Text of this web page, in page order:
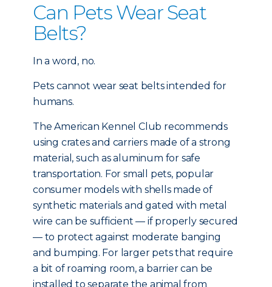
Can Pets Wear Seat
Belts?
In a word, no.
Pets cannot wear seat belts intended for
humans.
The American Kennel Club recommends
using crates and carriers made of a strong
material, such as aluminum for safe
transportation. For small pets, popular
consumer models with shells made of
synthetic materials and gated with metal
wire can be sufficient — if properly secured
— to protect against moderate banging
and bumping. For larger pets that require
a bit of roaming room, a barrier can be
installed to separate the animal from